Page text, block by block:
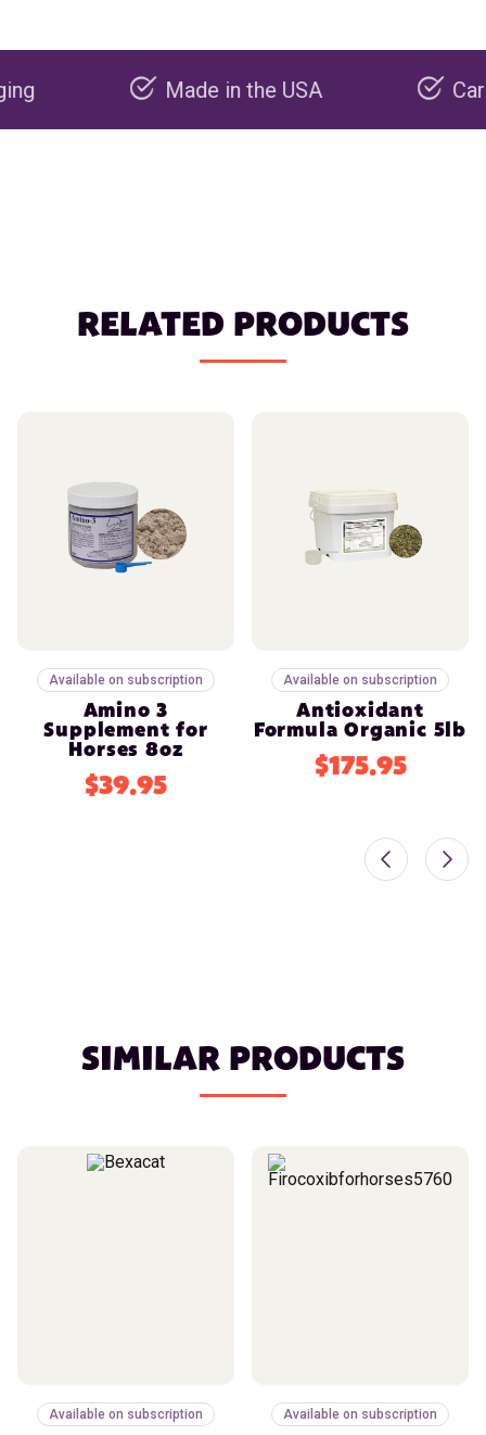
Made in the USA Carbon
RELATED PRODUCTS
Available on subscription
Amino 3
Supplement for
Horses 8oz
$39.95
Available on subscription
Antioxidant
Formula Organic 5lb
$175.95
SIMILAR PRODUCTS
Available on subscription Available on subscription